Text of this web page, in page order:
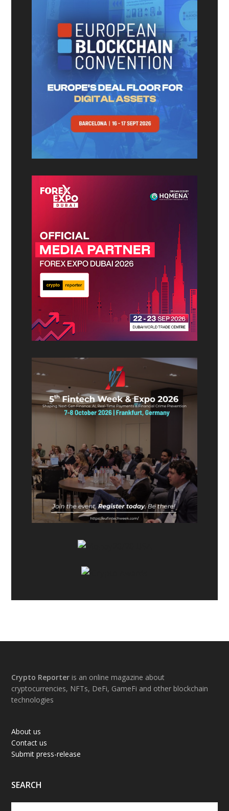
Footer
Crypto Reporter is an online magazine about
cryptocurrencies, NFTs, DeFi, GameFi and other blockchain
technologies
About us
Contact us
Submit press-release
SEARCH